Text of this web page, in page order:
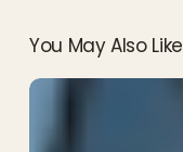
You May Also Like
EPCOT
and